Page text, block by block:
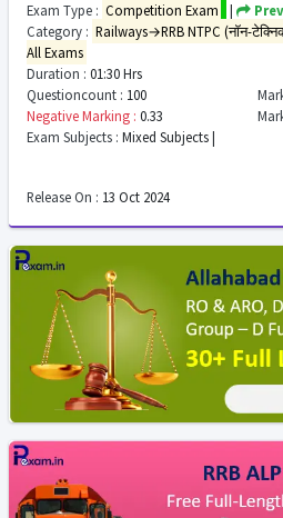
Exam Type : Competition Exam |
Category : Railways→RRB NTPC (नॉन-
All Exams
Duration : 01:30 Hrs
Questioncount : 100
Negative Marking : 0.33
Exam Subjects : Mixed Subjects |
Release On : 13 Oct 2024